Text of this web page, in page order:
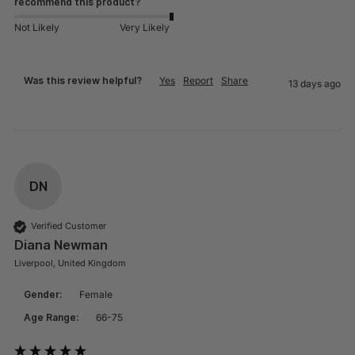
Not Likely Very Likely
Was this review helpful? Yes Report Share 13 days ago
DN
Verified Customer
Diana Newman
Liverpool, United Kingdom
Gender:
Female
Age Range:
66-75